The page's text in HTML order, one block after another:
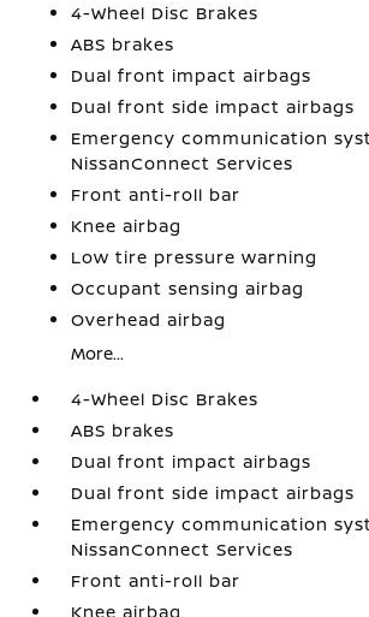
4-Wheel Disc Brakes
ABS brakes
Dual front impact airbags
Dual front side impact airbags
Emergency communication
NissanConnect Services
Front anti-roll bar
Knee airbag
Low tire pressure warning
Occupant sensing airbag
Overhead airbag
More...
4-Wheel Disc Brakes
ABS brakes
Dual front impact airbags
Dual front side impact airbags
Emergency communication
NissanConnect Services
Front anti-roll bar
Knee airbag